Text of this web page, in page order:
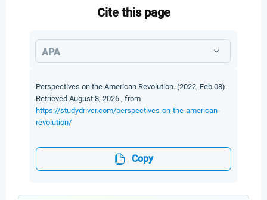
Cite this page
APA
Perspectives on the American Revolution. (2022, Feb 08).
Retrieved August 8, 2026 , from
https://studydriver.com/perspectives-on-the-american-
revolution/
Copy